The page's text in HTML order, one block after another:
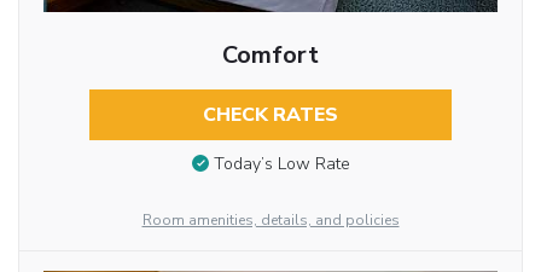
Comfort
CHECK RATES
Today’s Low Rate
Room amenities, details, and policies